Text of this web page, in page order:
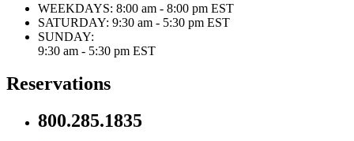
WEEKDAYS: 8:00 am - 8:00 pm EST
SATURDAY: 9:30 am - 5:30 pm EST
SUNDAY:
9:30 am - 5:30 pm EST
Reservations
800.285.1835